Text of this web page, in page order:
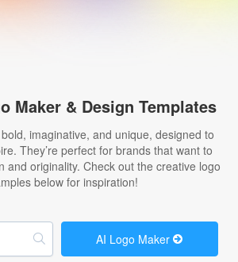
Logo Maker
Logo Ideas
Pricing
Maker & Design Templates
imaginative, and unique, designed to
They’re perfect for brands that want to
and originality. Check out the creative logo
below for inspiration!
AI Logo Maker